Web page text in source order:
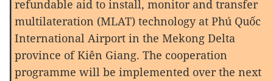
refundable aid to install, monitor and transfer
multilateration (MLAT) technology at Phú Quốc
International Airport in the Mekong Delta
province of Kiên Giang. The cooperation
programme will be implemented over the next